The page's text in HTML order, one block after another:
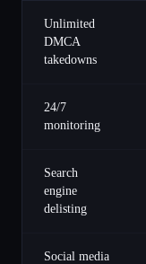
Unlimited
DMCA
takedowns
24/7
monitoring
Search
engine
delisting
Social media